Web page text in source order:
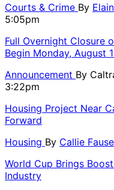
Courts & Crime By
5:05pm
Full Overnight Closure
Begin Monday, August
Announcement By
3:22pm
Housing Project Near
Forward
Housing By Callie
World Cup Brings
Industry